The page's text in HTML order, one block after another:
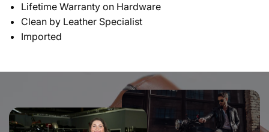
Lifetime Warranty on Hardware
Clean by Leather Specialist
Imported